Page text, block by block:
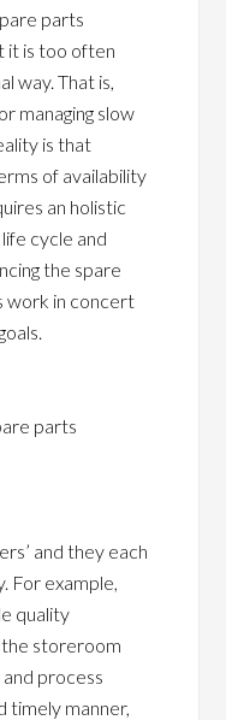
parts
it is too often
way. That is,
managing slow
is that
of availability
an holistic
cycle and
the spare
work in concert
parts
and they each
For example,
quality
the storeroom
process
timely manner,